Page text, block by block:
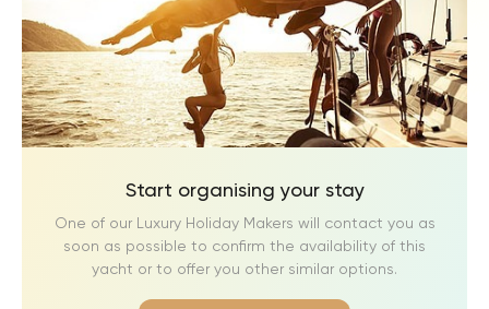
Start organising your stay
One of our Luxury Holiday Makers will contact you as
soon as possible to confirm the availability of this
yacht or to offer you other similar options.